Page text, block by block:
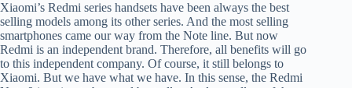
Xiaomi’s Redmi series handsets have been always the best
selling models among its other series. And the most selling
smartphones came our way from the Note line. But now
Redmi is an independent brand. Therefore, all benefits will go
to this independent company. Of course, it still belongs to
Xiaomi. But we have what we have. In this sense, the Redmi